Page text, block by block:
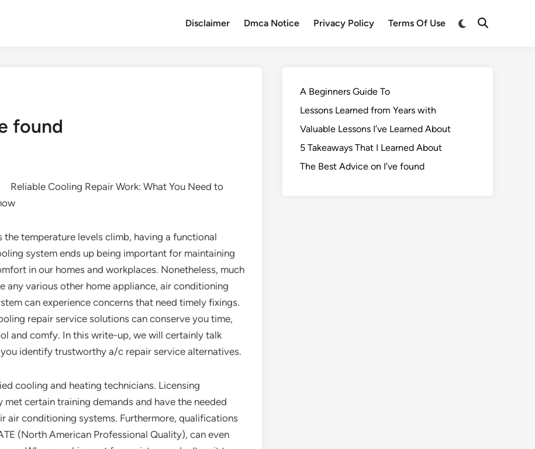
Disclaimer Dmca Notice Privacy Policy Terms Of Use
found
Reliable Cooling Repair Work: What You Need to
the temperature levels climb, having a functional
system ends up being important for maintaining
in our homes and workplaces. Nonetheless, much
any various other home appliance, air conditioning
can experience concerns that need timely fixings.
repair service solutions can conserve you time,
and comfy. In this write-up, we will certainly talk
identify trustworthy a/c repair service alternatives.
cooling and heating technicians. Licensing
certain training demands and have the needed
air conditioning systems. Furthermore, qualifications
(North American Professional Quality), can even
A Beginners Guide To
Lessons Learned from Years with
Valuable Lessons I’ve Learned About
5 Takeaways That I Learned About
The Best Advice on I’ve found